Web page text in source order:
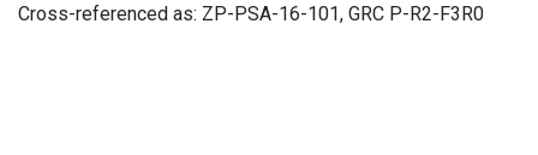
Cross-referenced as: ZP-PSA-16-101, GRC P-R2-F3R0